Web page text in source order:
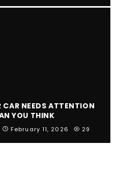
NEEDS ATTENTION
YOU THINK
February 11, 2026 29